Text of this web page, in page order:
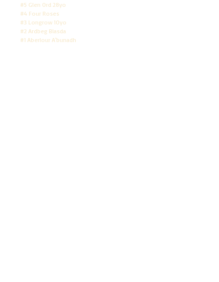
#5 Glen Ord 28yo
#4 Four Roses
#3 Longrow 10yo
#2 Ardbeg Blasda
#1 Aberlour A'bunadh